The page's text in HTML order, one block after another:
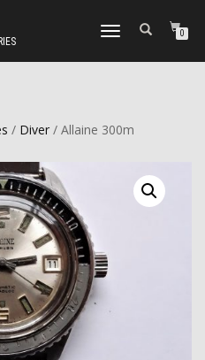
TOGGLE
0
/ Diver/ Allaine 300m